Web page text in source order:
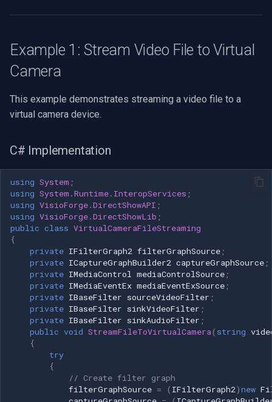
EZVIZ
Annke
Imou
Wyze
Verkada
pSourceFilter, NULL,
pSinkAudioFilter); // Get
pGraph-
>QueryInterface(IID_IMediaControl,
playback hr = pControl->Run();
} cleanup: // Release
interfaces if (pControl)
pControl->Release(); if
(pSinkAudioFilter)
pSinkAudioFilter->Release();
if (pSinkVideoFilter)
pSinkVideoFilter->Release();
if (pSourceFilter)
pSourceFilter->Release(); if
(pBuild) pBuild->Release(); if
(pGraph) pGraph->Release();
return hr; }
Example 2: Stream Physical
Camera to Virtual Camera
Example 1: Stream Video File to Virtual
Camera
This example demonstrates streaming a video file to a
virtual camera device.
C# Implementation
using System ;
using System.Runtime.InteropServices ;
using VisioForge.DirectShowAPI ;
using VisioForge.DirectShowLib ;
public class VirtualCameraFileStreaming
{
private IFilterGraph2 filterGraphSource ;
private ICaptureGraphBuilder2 captureGraphSource ;
private IMediaControl mediaControlSource ;
private IMediaEventEx mediaEventExSource ;
private IBaseFilter sourceVideoFilter ;
private IBaseFilter sinkVideoFilter ;
private IBaseFilter sinkAudioFilter ;
public void StreamFileToVirtualCamera ( string
{
try
{
// Create filter graph
filterGraphSource = ( IFilterGraph2)new